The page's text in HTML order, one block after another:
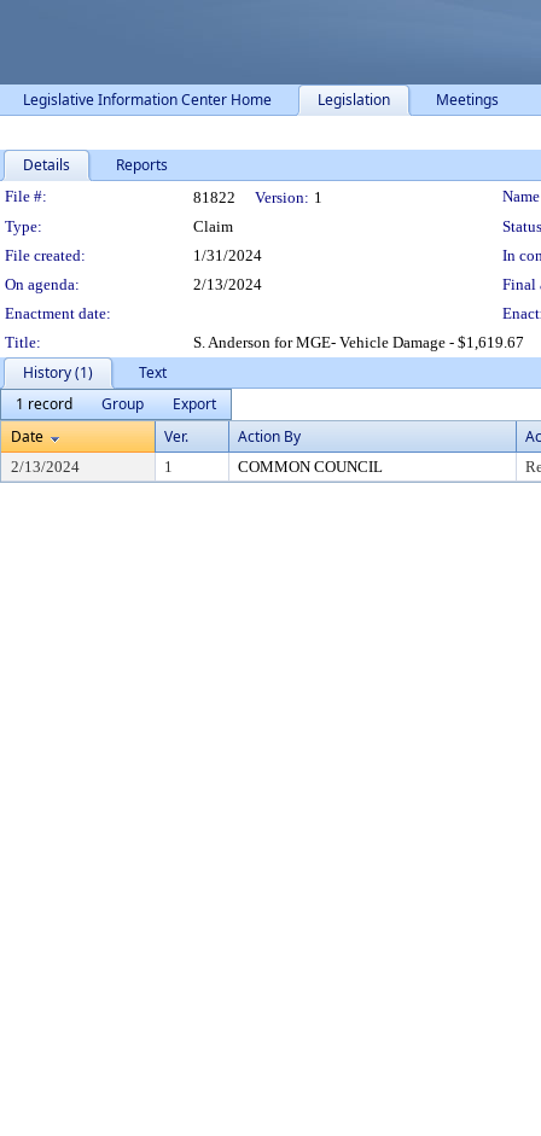
Legislative Information Center Home Legislation Meetings
Details Reports
Legislation Details
File #: 81822 Version: 1
Type:
Claim
File created:
1/31/2024
In
On agenda:
2/13/2024
Final
Enactment date:
Title:
S. Anderson for MGE- Vehicle Damage - $1,619.67
History (1)
Text
1 record
Group
Export
Date
Ver. Action By
2/13/2024 1 COMMON COUNCIL